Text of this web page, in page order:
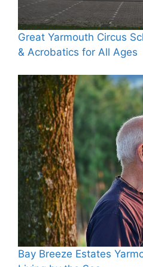
Great Yarmouth Circus
& Acrobatics for All Ages
Bay Breeze Estates